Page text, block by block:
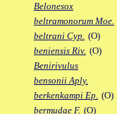
Belonesox
beltramonorum Moe.
beltrani Cyp. (O)
beniensis Riv. (O)
Benirivulus
bensonii Aply.
berkenkampi Ep. (O)
bermudae F. (O)